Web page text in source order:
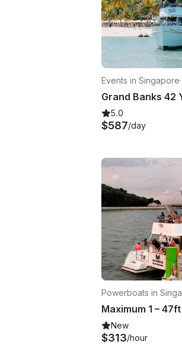
Events in Singapore·
5.0
$587/day
Powerboats in
New
$313/hour